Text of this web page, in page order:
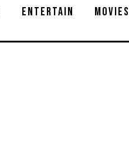
ENTERTAIN MOVIES